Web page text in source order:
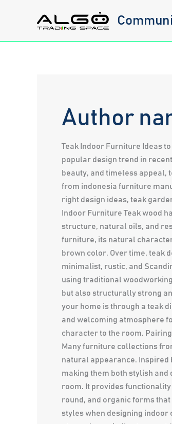
Author
Teak Indoor Furniture Ideas
popular design trend in
beauty, and timeless appeal,
from indonesia furniture
right design ideas, teak
Indoor Furniture Teak wood
structure, natural oils, and
furniture, its natural
brown color. Over time, teak
minimalist, rustic, and
using traditional
but also structurally strong
your home is through a teak
and welcoming atmosphere
character to the room.
Many furniture collections
natural appearance. Inspired
making them both stylish and
room. It provides
round, and organic forms
styles when designing